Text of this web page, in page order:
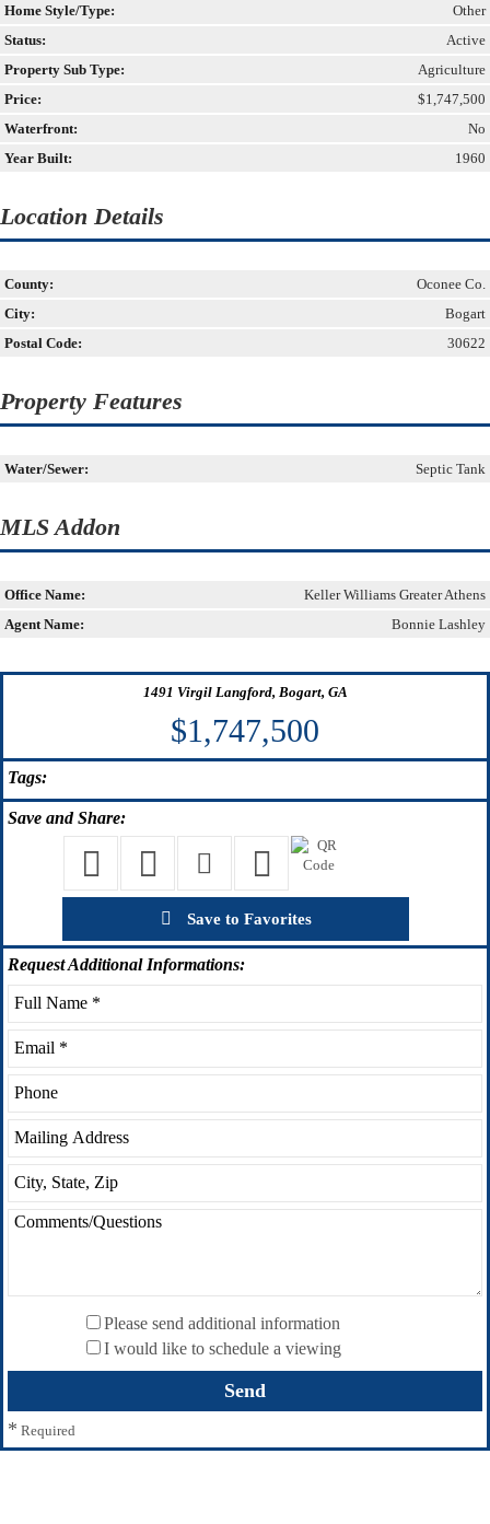
Home Style/Type:
Other
Status:
Active
Property Sub Type:
Agriculture
Price:
$1,747,500
Waterfront:
No
Year Built:
1960
Location Details
County:
Oconee Co.
City:
Bogart
Postal Code:
30622
Property Features
Water/Sewer: Septic Tank
MLS Addon
Office Name:
Keller Williams Greater Athens
Agent Name:
Bonnie Lashley
1491 Virgil Langford, Bogart, GA
$1,747,500
Tags:
Save and Share:
Save to Favorites
RequestAdditional Informations:
Please send additional information
I would like to schedule a viewing
* Required